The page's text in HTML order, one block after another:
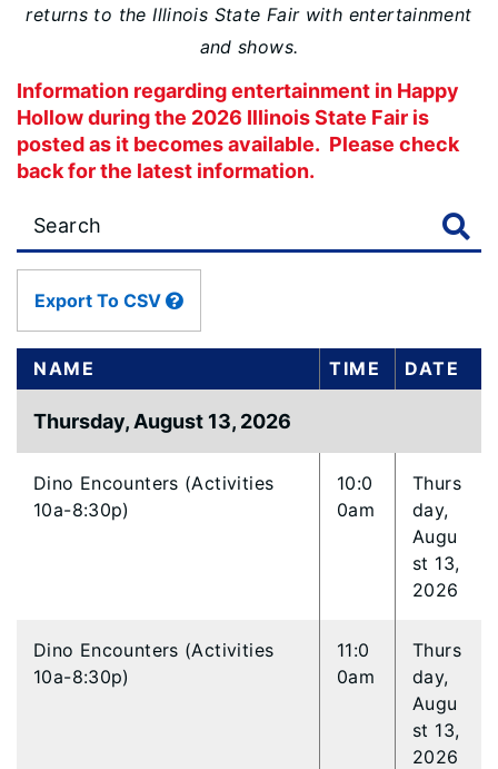
returns to the Illinois State Fair with entertainment
and shows.
Information regarding entertainment in Happy
Hollow during the 2026 Illinois State Fair is
posted as it becomes available. Please check
back for the latest information.
Large
table
content
loaded...
Export To CSV
NAME TIME DATE
Thursday, August 13, 2026
Dino Encounters (Activities
10a-8:30p)
10:0
0am
Thurs
day,
Augu
st 13,
2026
Dino Encounters (Activities
10a-8:30p)
11:0
0am
Thurs
day,
Augu
st 13,
2026